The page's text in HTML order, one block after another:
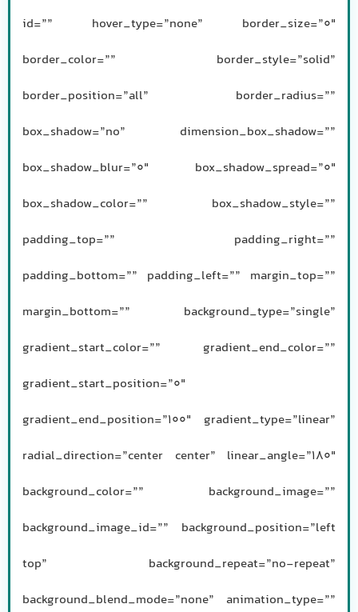
id=”” hover_type=”none” border_size=”0″
border_color=”” border_style=”solid”
border_position=”all” border_radius=””
box_shadow=”no” dimension_box_shadow=””
box_shadow_blur=”0″ box_shadow_spread=”0″
box_shadow_color=”” box_shadow_style=””
padding_top=”” padding_right=””
padding_bottom=”” padding_left=”” margin_top=””
margin_bottom=”” background_type=”single”
gradient_start_color=”” gradient_end_color=””
gradient_start_position=”0″
gradient_end_position=”100″ gradient_type=”linear”
radial_direction=”center center” linear_angle=”180″
background_color=”” background_image=””
background_image_id=”” background_position=”left
top” background_repeat=”no-repeat”
background_blend_mode=”none” animation_type=””